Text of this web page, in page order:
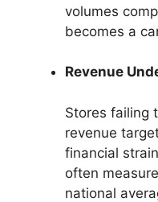
volumes
becomes a
Revenue
Stores failing
revenue
financial
often
national